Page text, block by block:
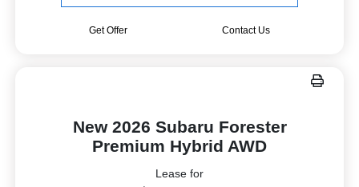
Get Offer Contact Us
New 2026 Subaru Forester
Premium Hybrid AWD
Lease for